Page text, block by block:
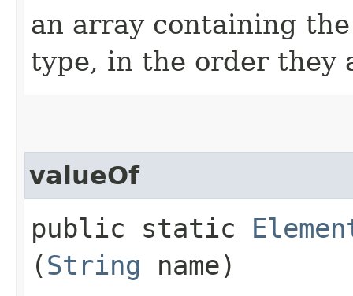
an array containing
type, in the order they
valueOf
public static
(String name)